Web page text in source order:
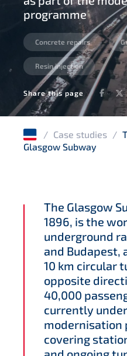
Share this page
programme
Concrete repairs
Resin injection
/ Case studies /
Glasgow Subway
The Glasgow
1896, is the
underground
and Budapest,
10 km circular
opposite
40,000
currently
modernisation
covering